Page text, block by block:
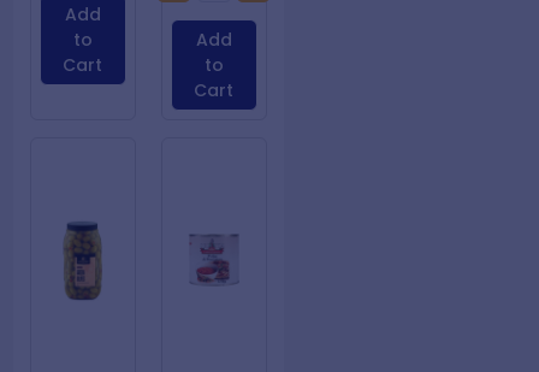
Add
to
Cart
Add
to
Cart